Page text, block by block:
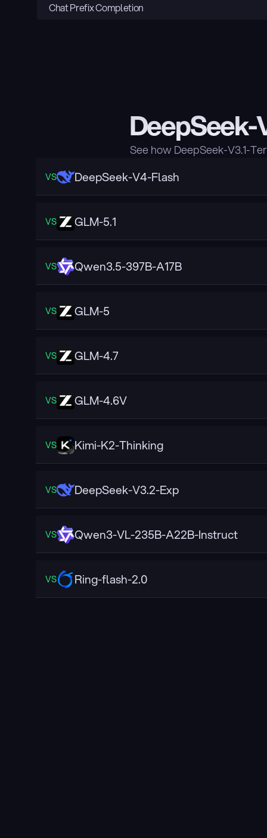
Chat Prefix Completion
DeepSeek-
See how DeepSeek-V3.1-
VS DeepSeek-V4-Flash
VS GLM-5.1
VS Qwen3.5-397B-A17B
VS GLM-5
VS GLM-4.7
VS GLM-4.6V
VS Kimi-K2-Thinking
VS DeepSeek-V3.2-Exp
VS Qwen3-VL-235B-A22B-Instruct
VS Ring-flash-2.0